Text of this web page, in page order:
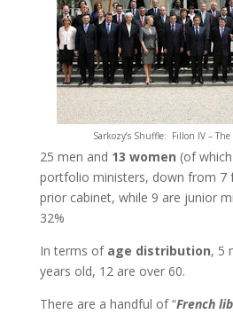
Sarkozy’s Shuffle: Fillon IV –
25 men and 13 women (of
portfolio ministers, down from 7
prior cabinet, while 9 are junior
32%
In terms of age distribution, 5
years old, 12 are over 60.
There are a handful of “French